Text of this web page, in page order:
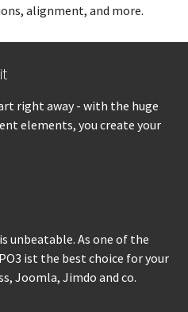
alignment, and more.
right away - with the huge
elements, you create your
unbeatable. As one of the
ist the best choice for your
Joomla, Jimdo and co.